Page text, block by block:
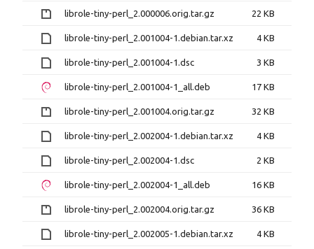
librole-tiny-perl_2.000006.orig.tar.gz 22 KB
librole-tiny-perl_2.001004-1.debian.tar.xz 4 KB
librole-tiny-perl_2.001004-1.dsc 3 KB
librole-tiny-perl_2.001004-1_all.deb 17 KB
librole-tiny-perl_2.001004.orig.tar.gz 32 KB
librole-tiny-perl_2.002004-1.debian.tar.xz 4 KB
librole-tiny-perl_2.002004-1.dsc 2 KB
librole-tiny-perl_2.002004-1_all.deb 16 KB
librole-tiny-perl_2.002004.orig.tar.gz 36 KB
librole-tiny-perl_2.002005-1.debian.tar.xz 4 KB